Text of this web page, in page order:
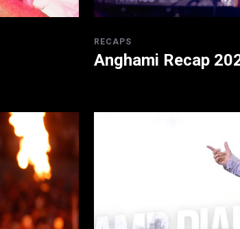
RECAPS
Anghami Recap